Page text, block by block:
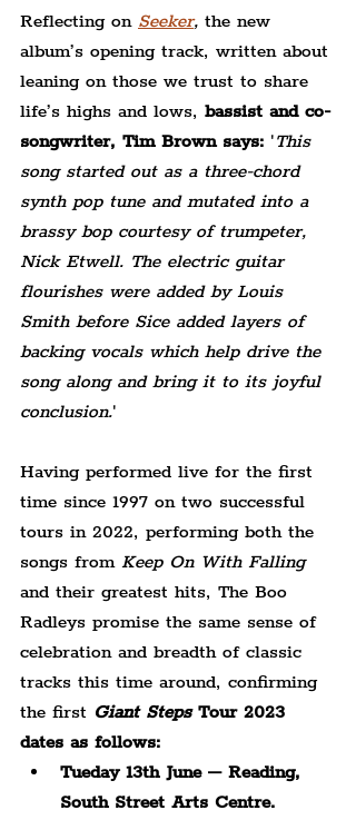
Reflecting on Seeker, the new
album’s opening track, written about
leaning on those we trust to share
life’s highs and lows, bassist and co-
songwriter, Tim Brown says: 'This
song started out as a three-chord
synth pop tune and mutated into a
brassy bop courtesy of trumpeter,
Nick Etwell. The electric guitar
flourishes were added by Louis
Smith before Sice added layers of
backing vocals which help drive the
song along and bring it to its joyful
conclusion.'
Having performed live for the first
time since 1997 on two successful
tours in 2022, performing both the
songs from Keep On With Falling
and their greatest hits, The Boo
Radleys promise the same sense of
celebration and breadth of classic
tracks this time around, confirming
the first Giant Steps Tour 2023
dates as follows:
Tueday 13th June – Reading,
South Street Arts Centre.